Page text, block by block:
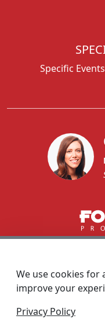
Specific
We use cookies for
improve your
Privacy Policy